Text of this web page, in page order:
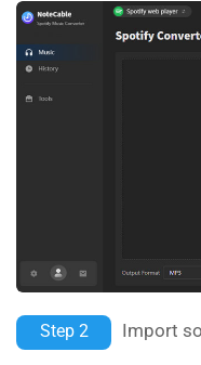
Step 2 Import